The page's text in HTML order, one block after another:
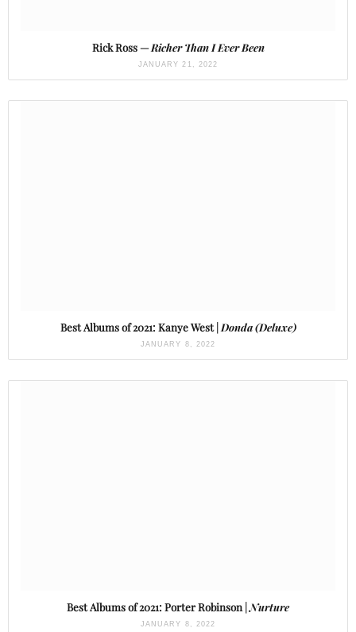
Rick Ross —Richer Than I Ever Been
JANUARY 21, 2022
Best Albums of 2021: Kanye West | Donda (Deluxe)
JANUARY 8, 2022
Best Albums of 2021: Porter Robinson |Nurture
JANUARY 8, 2022